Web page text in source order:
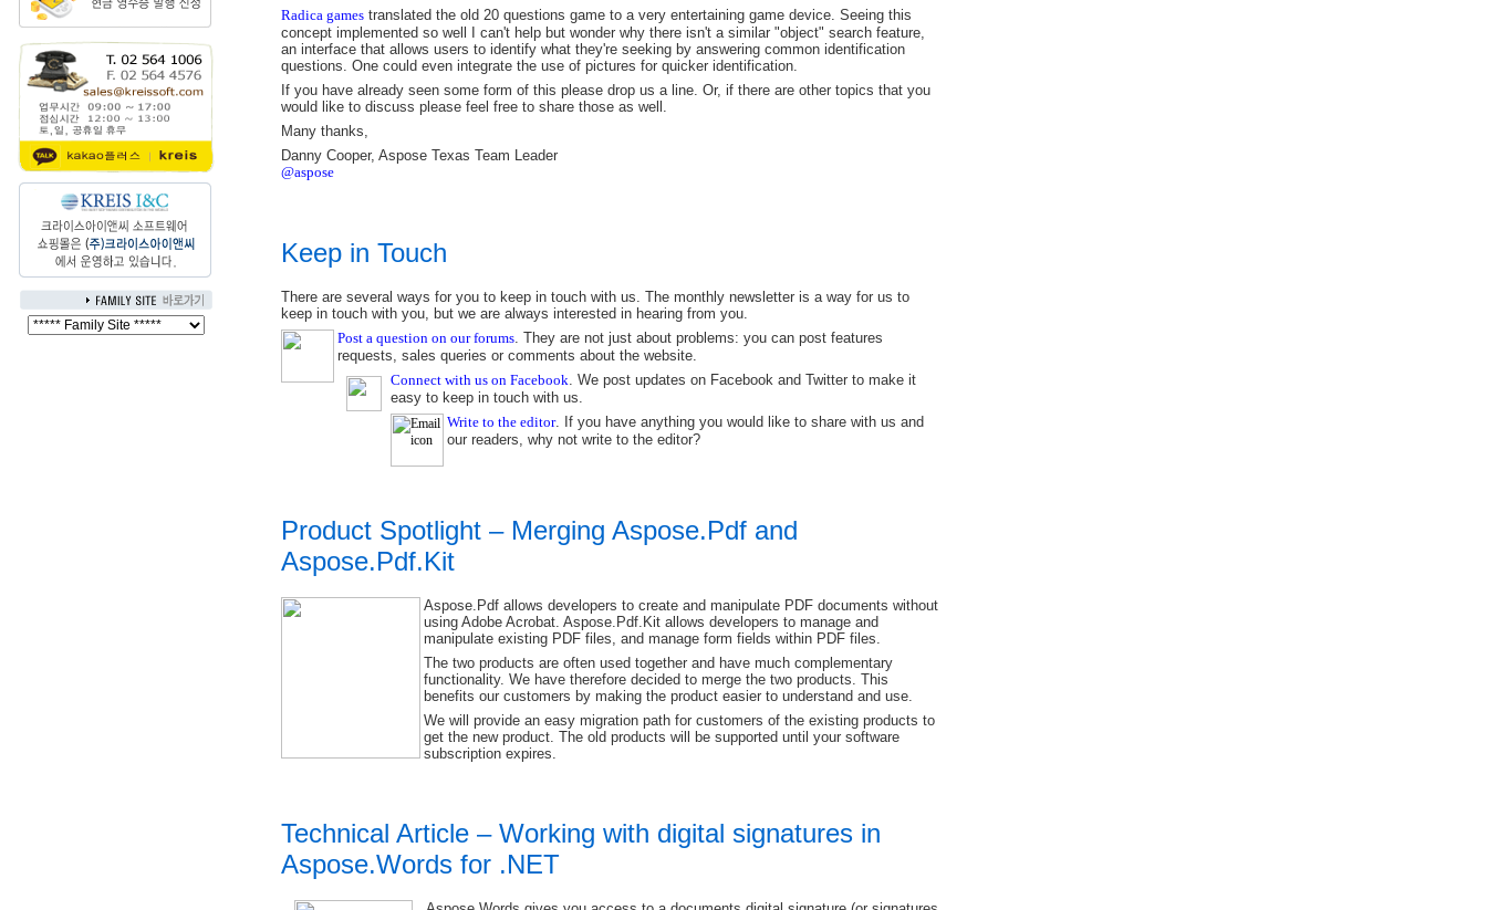
Radica games translated the old 20 questions game to a very entertaining game device. Seeing this
concept implemented so well I can't help but wonder why there isn't a similar "object" search feature,
an interface that allows users to identify what they're seeking by answering common identification
questions. One could even integrate the use of pictures for quicker identification.
If you have already seen some form of this please drop us a line. Or, if there are other topics that you
would like to discuss please feel free to share those as well.
Many thanks,
Danny Cooper, Aspose Texas Team Leader
@aspose
Keep in Touch
There are several ways for you to keep in touch with us. The monthly newsletter is a way for us to
keep in touch with you, but we are always interested in hearing from you.
Post a question on our forums. They are not just about problems: you can post features
requests, sales queries or comments about the website.
Connect with us on Facebook. We post updates on Facebook and Twitter to make it
easy to keep in touch with us.
Write to the editor. If you have anything you would like to share with us and
our readers, why not write to the editor?
Product Spotlight – Merging Aspose.Pdf and
Aspose.Pdf.Kit
Aspose.Pdf allows developers to create and manipulate PDF documents without
using Adobe Acrobat. Aspose.Pdf.Kit allows developers to manage and
manipulate existing PDF files, and manage form fields within PDF files.
The two products are often used together and have much complementary
functionality. We have therefore decided to merge the two products. This
benefits our customers by making the product easier to understand and use.
We will provide an easy migration path for customers of the existing products to
get the new product. The old products will be supported until your software
subscription expires.
Technical Article – Working with digital signatures in
Aspose.Words for .NET